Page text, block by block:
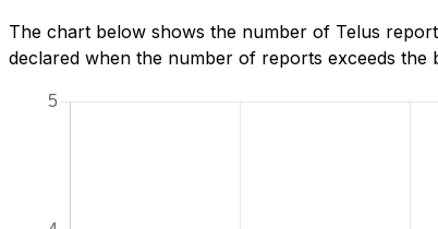
The chart below shows the number of Telus
declared when the number of reports exceeds the